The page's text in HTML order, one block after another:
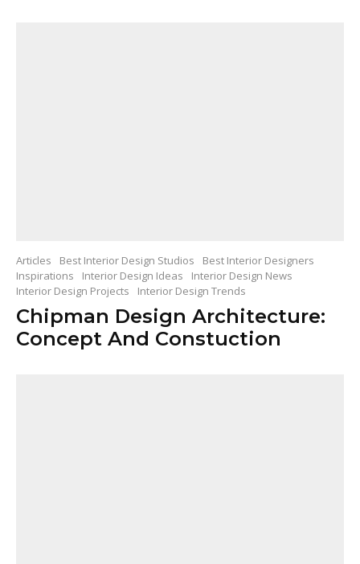
Articles Best Interior Design Studios
Best Interior Designers
Inspirations
Interior Design Ideas
Interior Design News
Interior Design Projects
Interior Design Trends
Chipman Design Architecture:
Concept And Constuction